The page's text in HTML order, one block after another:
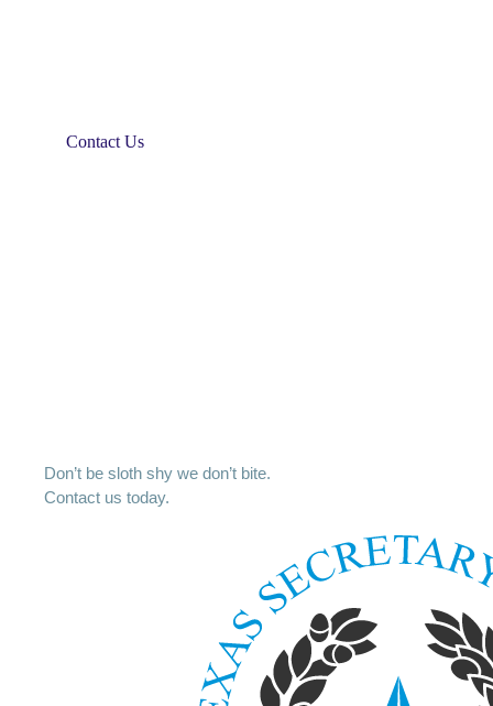
Contact Us
Don’t be sloth shy we don’t bite.
Contact us today.